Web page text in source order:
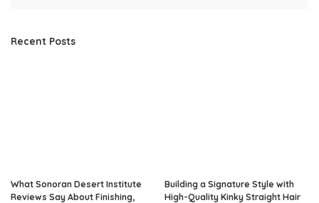
Recent Posts
What Sonoran Desert Institute
Reviews Say About Finishing,
Building a Signature Style with
High-Quality Kinky Straight Hair